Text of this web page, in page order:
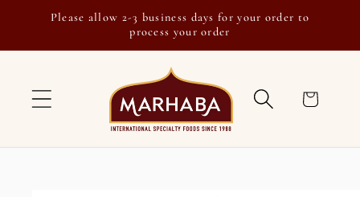
Skip to
Please allow 2-3 business days for your order to
process your order
Cart